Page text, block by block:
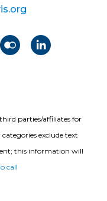
parties/affiliates for
exclude text
this information will
call